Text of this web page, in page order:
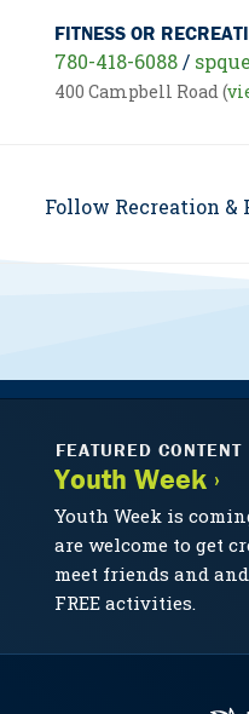
FITNESS OR
780-418-6088/
400 Campbell Road (
Follow Recreation &
FEATURED CONTENT
Youth Week ›
Youth Week is
are welcome to get
meet friends and
FREE activities.